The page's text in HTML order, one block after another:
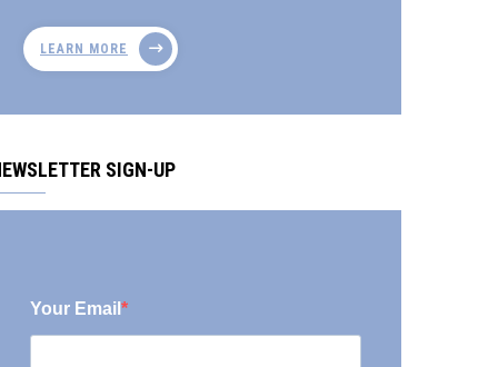
LEARN MORE
SIGN-UP